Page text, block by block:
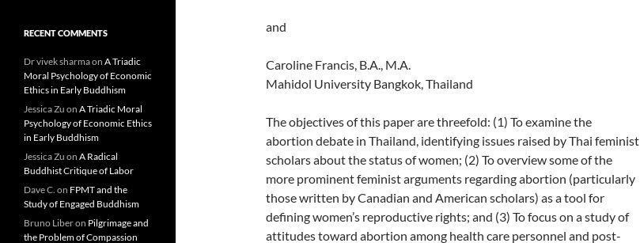
and
Caroline Francis, B.A., M.A.
Mahidol University Bangkok, Thailand
The objectives of this paper are threefold: (1) To examine the
abortion debate in Thailand, identifying issues raised by Thai feminist
scholars about the status of women; (2) To overview some of the
more prominent feminist arguments regarding abortion (particularly
those written by Canadian and American scholars) as a tool for
defining women’s reproductive rights; and (3) To focus on a study of
attitudes toward abortion among health care personnel and post-
RECENT COMMENTS
Dr vivek sharmaon A Triadic
Moral Psychology of Economic
Ethics in Early Buddhism
Jessica Zu on A Triadic Moral
Psychology of Economic Ethics
in Early Buddhism
Jessica Zu on A Radical
Buddhist Critique of Labor
Dave C. on FPMT and the
Study of Engaged Buddhism
Bruno Liberon Pilgrimage and
the Problem of Compassion